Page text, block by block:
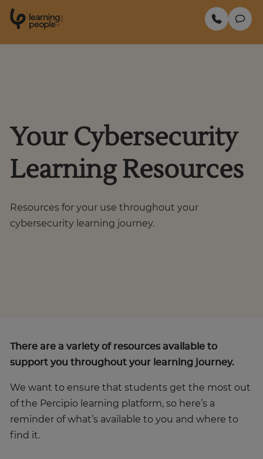
Est .
2
0
0
Enquire Now
Your Cybersecurity
Learning Resources
Resources for your use throughout your
cybersecurity learning journey.
There are a variety of resources available to
support you throughout your learning journey.
We want to ensure that students get the most out
of the Percipio learning platform, so here’s a
reminder of what’s available to you and where to
find it.